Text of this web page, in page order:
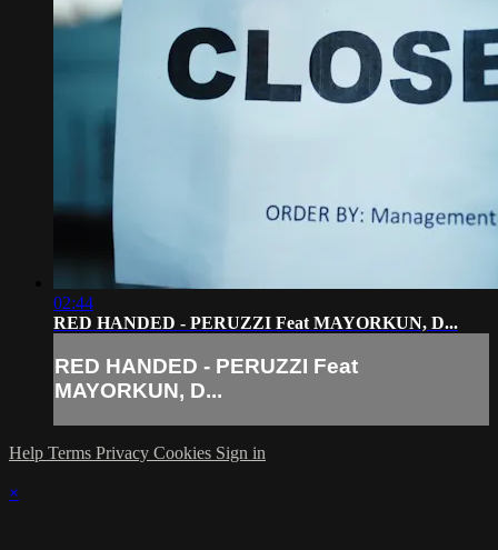
02:44
RED HANDED - PERUZZI Feat MAYORKUN, D...
RED HANDED - PERUZZI Feat
MAYORKUN, D...
Help Terms Privacy Cookies Sign in
×